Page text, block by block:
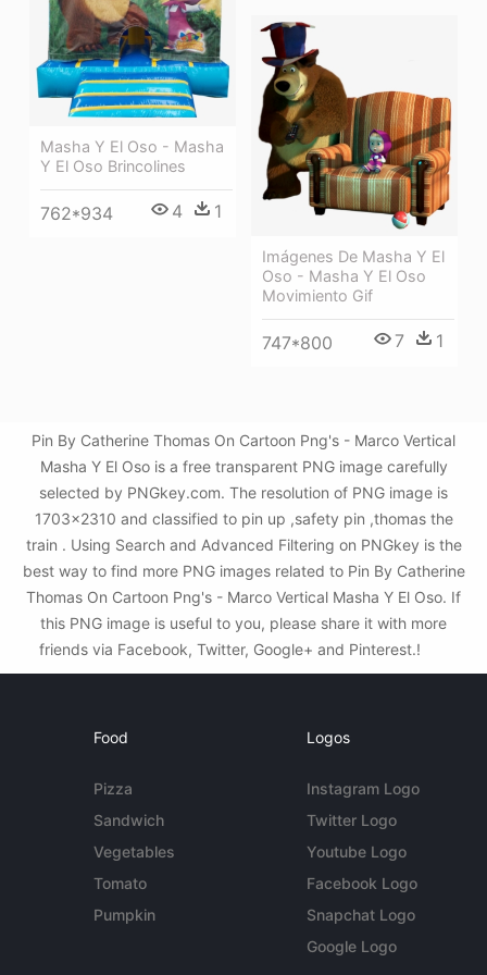
Masha Y El Oso - Masha
Y El Oso Brincolines
762*934 4 1
Imágenes De Masha Y El
Oso - Masha Y El Oso
Movimiento Gif
747*800 7 1
Pin By Catherine Thomas On Cartoon Png's - Marco Vertical
Masha Y El Oso is a free transparent PNG image carefully
selected by PNGkey.com. The resolution of PNG image is
1703x2310 and classified to pin up ,safety pin ,thomas the
train . Using Search and Advanced Filtering on PNGkey is the
best way to find more PNG images related to Pin By Catherine
Thomas On Cartoon Png's - Marco Vertical Masha Y El Oso. If
this PNG image is useful to you, please share it with more
friends via Facebook, Twitter, Google+ and Pinterest.!
Food
Pizza
Sandwich
Vegetables
Tomato
Pumpkin
Logos
Instagram Logo
Twitter Logo
Youtube Logo
Facebook Logo
Snapchat Logo
Google Logo